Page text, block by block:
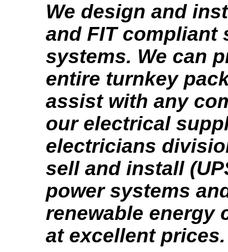
We design and
and FIT compliant
systems. We can
entire turnkey
assist with any
our electrical
electricians
sell and install
power systems
renewable energy
at excellent prices.